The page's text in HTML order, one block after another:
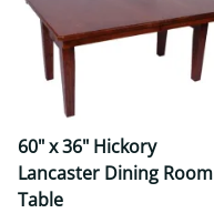
60" x 36" Hickory
Lancaster Dining Room
Table